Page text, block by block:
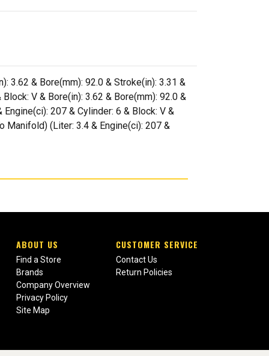
3.62 & Bore(mm): 92.0 & Stroke(in): 3.31 &
V & Bore(in): 3.62 & Bore(mm): 92.0 &
207 & Cylinder: 6 & Block: V &
Manifold) (Liter: 3.4 & Engine(ci): 207 &
ABOUT US
Find a Store
Brands
Company Overview
Privacy Policy
Site Map
CUSTOMER SERVICE
Contact Us
Return Policies